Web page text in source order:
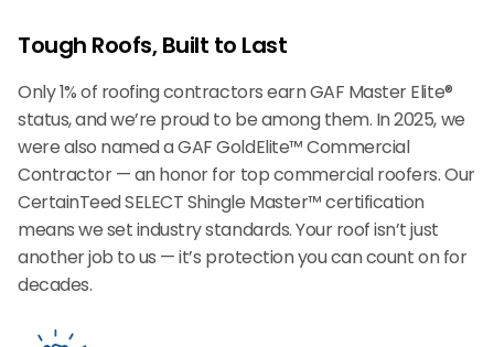
Tough Roofs, Built to Last
Only 1% of roofing contractors earn GAF Master Elite®
status, and we’re proud to be among them. In 2025, we
were also named a GAF GoldElite™ Commercial
Contractor — an honor for top commercial roofers. Our
CertainTeed SELECT Shingle Master™ certification
means we set industry standards. Your roof isn’t just
another job to us — it’s protection you can count on for
decades.